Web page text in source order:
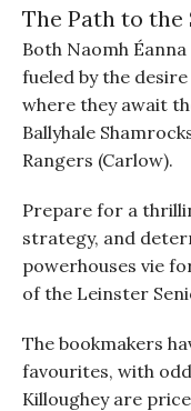
The Path to the
Both Naomh
fueled by the
where they await
Ballyhale
Rangers (Carlow).
Prepare for a
strategy, and
powerhouses vie
of the Leinster
The bookmakers
favourites, with
Killoughey are